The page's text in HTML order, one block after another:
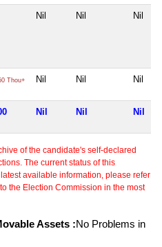
Nil Nil Nil
Thou+ Nil Nil Nil
Nil Nil Nil
of the candidate's self-declared
The current status of this
available information, please refer
the Election Commission in the most
Assets :No Problems in